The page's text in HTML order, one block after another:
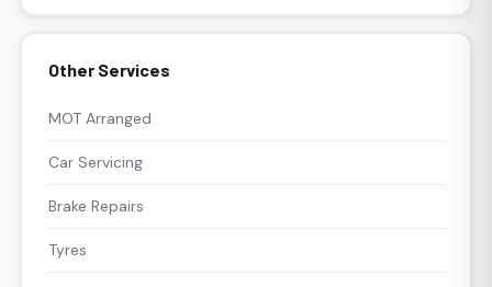
Other Services
MOT Arranged
Car Servicing
Brake Repairs
Tyres